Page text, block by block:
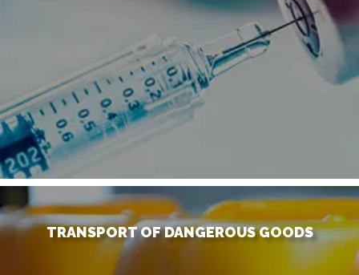
TRANSPORT OF DANGEROUS GOODS